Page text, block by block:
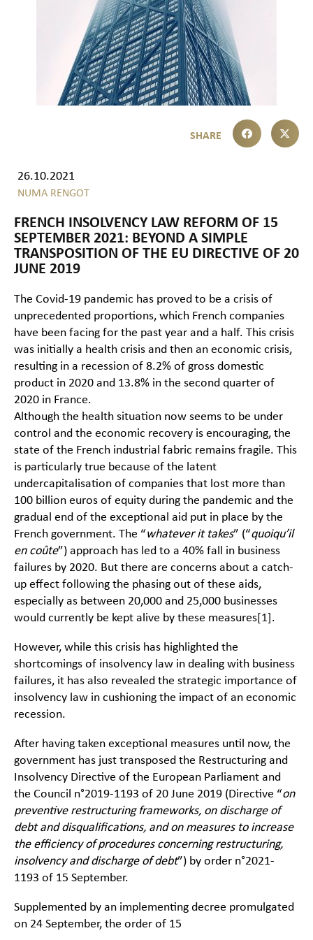
26.10.2021
NUMA RENGOT
FRENCH INSOLVENCY LAW REFORM OF 15
SEPTEMBER 2021: BEYOND A SIMPLE
TRANSPOSITION OF THE EU DIRECTIVE OF 20
JUNE 2019
The Covid-19 pandemic has proved to be a crisis of
unprecedented proportions, which French companies
have been facing for the past year and a half. This crisis
was initially a health crisis and then an economic crisis,
resulting in a recession of 8.2% of gross domestic
product in 2020 and 13.8% in the second quarter of
2020 in France.
Although the health situation now seems to be under
control and the economic recovery is encouraging, the
state of the French industrial fabric remains fragile. This
is particularly true because of the latent
undercapitalisation of companies that lost more than
100 billion euros of equity during the pandemic and the
gradual end of the exceptional aid put in place by the
French government. The “whatever it takes” (“quoiqu’il
en coûte”) approach has led to a 40% fall in business
failures by 2020. But there are concerns about a catch-
up effect following the phasing out of these aids,
especially as between 20,000 and 25,000 businesses
would currently be kept alive by these measures [1] .
However, while this crisis has highlighted the
shortcomings of insolvency law in dealing with business
failures, it has also revealed the strategic importance of
insolvency law in cushioning the impact of an economic
recession.
After having taken exceptional measures until now, the
government has just transposed the Restructuring and
Insolvency Directive of the European Parliament and
the Council n°2019-1193 of 20 June 2019 (Directive “on
preventive restructuring frameworks, on discharge of
debt and disqualifications, and on measures to increase
the efficiency of procedures concerning restructuring,
insolvency and discharge of debt”) by order n°2021-
1193 of 15 September.
Supplemented by an implementing decree promulgated
on 24 September, the order of 15